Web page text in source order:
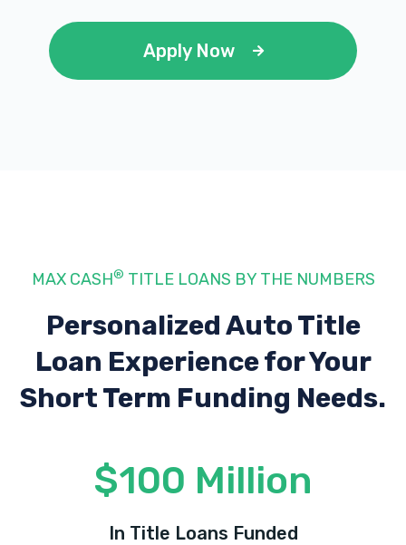
Apply Now
MAX CASH® TITLE LOANS BY THE NUMBERS
Personalized Auto Title
Loan Experiencefor Your
Short Term Funding Needs.
$100 Million
In Title Loans Funded